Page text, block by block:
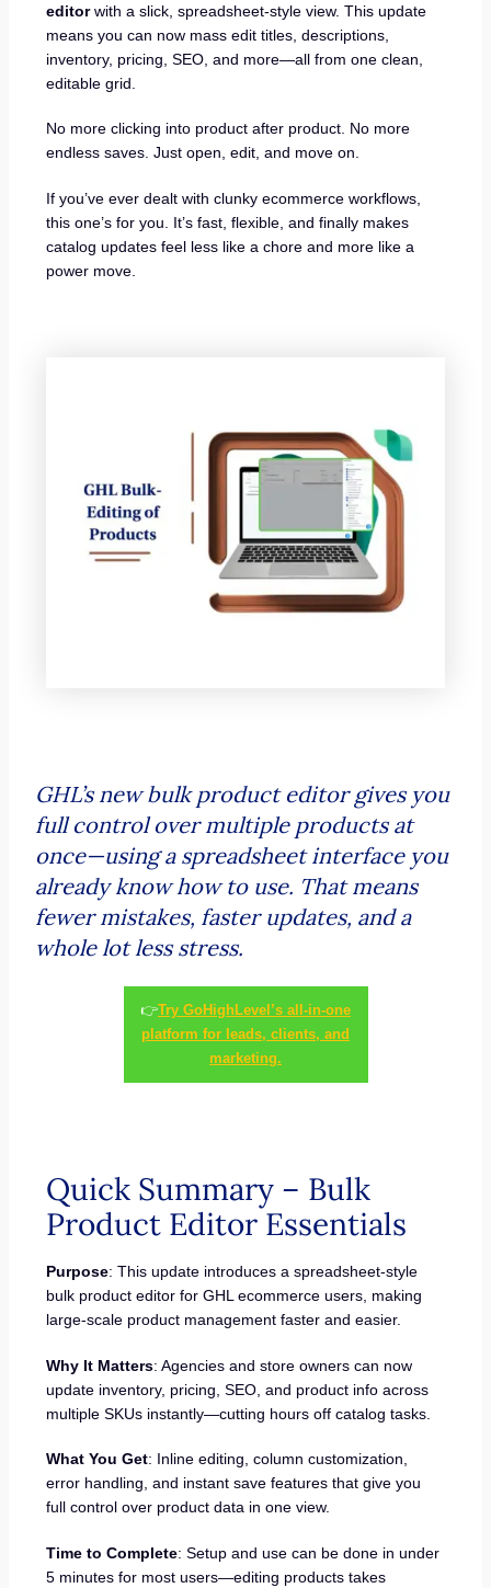
editorwith a slick, spreadsheet-style view. This update
means you can now mass edit titles, descriptions,
inventory, pricing, SEO, and more—all from one clean,
editable grid.
No more clicking into product after product. No more
endless saves. Just open, edit, and move on.
If you’ve ever dealt with clunky ecommerce workflows,
this one’s for you. It’s fast, flexible, and finally makes
catalog updates feel less like a chore and more like a
power move.
GHL’s new bulk product editor gives you
full control over multiple products at
once—using a spreadsheet interface you
already know how to use. That means
fewer mistakes, faster updates, and a
whole lot less stress.
👉Try GoHighLevel’s all-in-one
platform for leads, clients, and
marketing.
Quick Summary – Bulk
Product Editor Essentials
Purpose: This update introduces a spreadsheet-style
bulk product editor for GHL ecommerce users, making
large-scale product management faster and easier.
Why It Matters: Agencies and store owners can now
update inventory, pricing, SEO, and product info across
multiple SKUs instantly—cutting hours off catalog tasks.
What You Get: Inline editing, column customization,
error handling, and instant save features that give you
full control over product data in one view.
Time to Complete: Setup and use can be done in under
5 minutes for most users—editing products takes